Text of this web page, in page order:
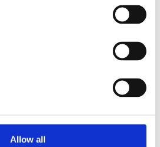
Allow all
toJanuary 20,